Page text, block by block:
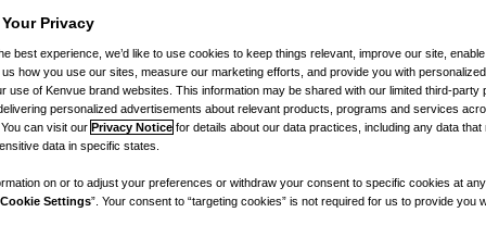
Bond Protein Repair hair line
– at a fraction of the price of
Privacy
best experience, we’d like to use cookies to keep things relevant, improve our site,
how you use our sites, measure our marketing efforts, and provide you with
use of Kenvue brand websites. This information may be shared with our limited third-party
personalized advertisements about relevant products, programs and services
can visit our Privacy Notice for details about our data practices, including any data that
data in specific states.
on or to adjust your preferences or withdraw your consent to specific cookies at
Settings”. Your consent to “targeting cookies” is not required for us to provide you